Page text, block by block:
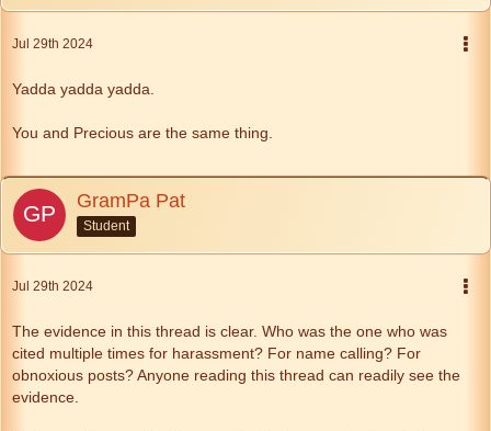
Jul 29th 2024
Yadda yadda yadda.
You and Precious are the same thing.
GramPa Pat
Student
Jul 29th 2024
The evidence in this thread is clear. Who was the one who was
cited multiple times for harassment? For name calling? For
obnoxious posts? Anyone reading this thread can readily see the
evidence.